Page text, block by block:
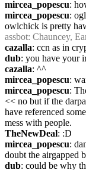
mircea_popescu:
mircea_popescu:
owlchick is pretty
assbot: Chauncey,
cazalla: ccn as in
dub: you have your
cazalla: ^^
mircea_popescu:
mircea_popescu:
<< no but if the
have referenced
mess with people.
TheNewDeal: :D
mircea_popescu:
doubt the airgapped
dub: could be why